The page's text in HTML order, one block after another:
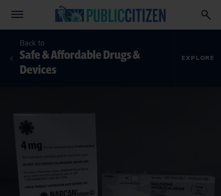
Back to
Safe & Affordable Drugs &
Devices
EXPLORE